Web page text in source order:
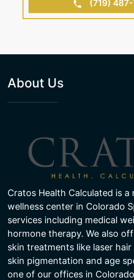
(719)
About Us
Cratos Health Calculated is a
wellness center in Colorado
services including medical
hormone therapy. We also
skin treatments like laser
skin pigmentation and age
one of our offices in